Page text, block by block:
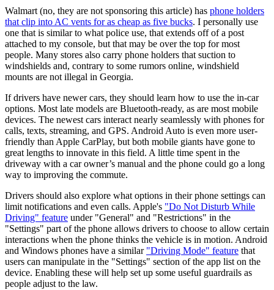
Walmart (no, they are not sponsoring this article) has phone holders
that clip into AC vents for as cheap as five bucks. I personally use
one that is similar to what police use, that extends off of a post
attached to my console, but that may be over the top for most
people. Many stores also carry phone holders that suction to
windshields and, contrary to some rumors online, windshield
mounts are not illegal in Georgia.
If drivers have newer cars, they should learn how to use the in-car
options. Most late models are Bluetooth-ready, as are most mobile
devices. The newest cars interact nearly seamlessly with phones for
calls, texts, streaming, and GPS. Android Auto is even more user-
friendly than Apple CarPlay, but both mobile giants have gone to
great lengths to innovate in this field. A little time spent in the
driveway with a car owner’s manual and the phone could go a long
way to improving the commute.
Drivers should also explore what options in their phone settings can
limit notifications and even calls. Apple's "Do Not Disturb While
Driving" feature under "General" and "Restrictions" in the
"Settings" part of the phone allows drivers to choose to allow certain
interactions when the phone thinks the vehicle is in motion. Android
and Windows phones have a similar "Driving Mode" feature that
users can manipulate in the "Settings" section of the app list on the
device. Enabling these will help set up some useful guardrails as
people adjust to the law.